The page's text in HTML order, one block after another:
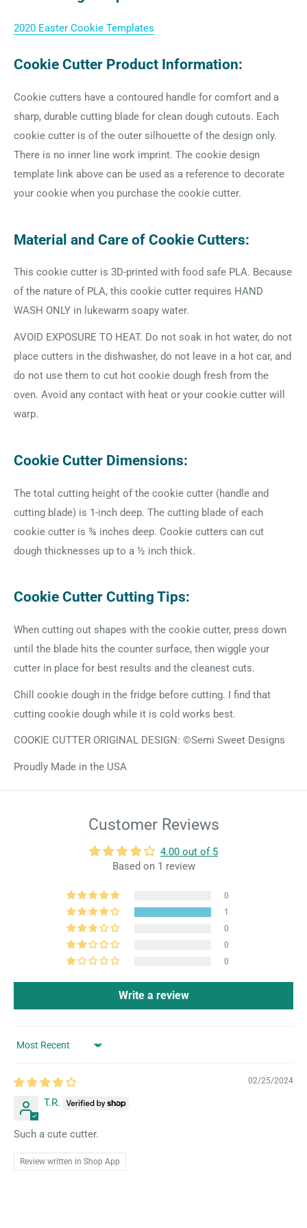
2020 Easter Cookie Templates
Cookie Cutter Product Information:
Cookie cutters have a contoured handle for comfort and a
sharp, durable cutting blade for clean dough cutouts. Each
cookie cutter is of the outer silhouette of the design only.
There is no inner line work imprint. The cookie design
template link above can be used as a reference to decorate
your cookie when you purchase the cookie cutter.
Material and Care of Cookie Cutters:
This cookie cutter is 3D-printed with food safe PLA. Because
of the nature of PLA, this cookie cutter requires HAND
WASH ONLY in lukewarm soapy water.
AVOID EXPOSURE TO HEAT. Do not soak in hot water, do not
place cutters in the dishwasher, do not leave in a hot car, and
do not use them to cut hot cookie dough fresh from the
oven. Avoid any contact with heat or your cookie cutter will
warp.
Cookie Cutter Dimensions:
The total cutting height of the cookie cutter (handle and
cutting blade) is 1-inch deep. The cutting blade of each
cookie cutter is ¾ inches deep. Cookie cutters can cut
dough thicknesses up to a ½ inch thick.
Cookie Cutter Cutting Tips:
When cutting out shapes with the cookie cutter, press down
until the blade hits the counter surface, then wiggle your
cutter in place for best results and the cleanest cuts.
Chill cookie dough in the fridge before cutting. I find that
cutting cookie dough while it is cold works best.
COOKIE CUTTER ORIGINAL DESIGN: ©Semi Sweet Designs
Proudly Made in the USA
Customer Reviews
4.00 out of 5
Based on 1 review
0
1
0
0
0
Write a review
Sort by
02/25/2024
T.R.
Such a cute cutter.
Review written in Shop App